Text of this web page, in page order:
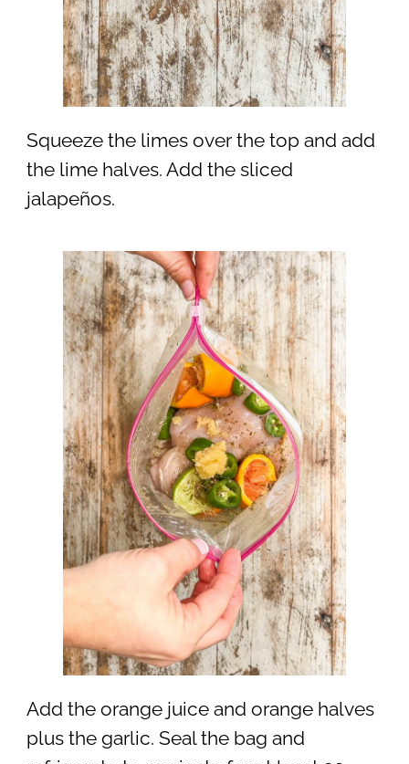
Squeeze the limes over the top and add
the lime halves. Add the sliced
jalapeños.
Add the orange juice and orange halves
plus the garlic. Seal the bag and